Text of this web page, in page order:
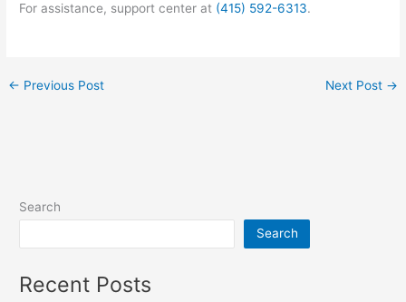
For assistance, support center at (415) 592-6313.
← Previous Post Next Post →
Search
Search
Recent Posts